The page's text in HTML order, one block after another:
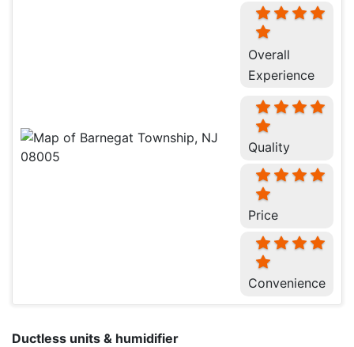
Overall
Experience
Quality
Price
Convenience
Ductless units & humidifier